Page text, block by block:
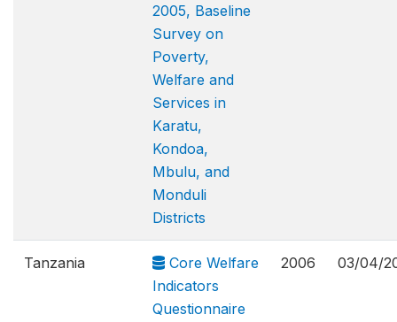
2005, Baseline
Survey on
Poverty,
Welfare and
Services in
Karatu,
Kondoa,
Mbulu, and
Monduli
Districts
Tanzania
Core Welfare
Indicators
Questionnaire
2006 03/04/